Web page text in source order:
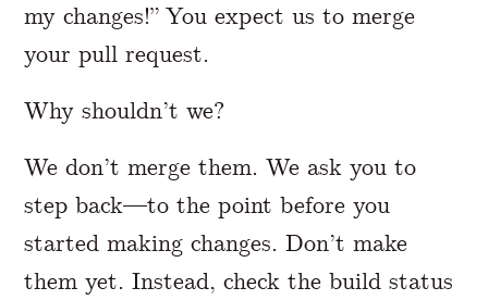
my changes!” You expect us to merge
your pull request.
Why shouldn’t we?
We don’t merge them. We ask you to
step back—to the point before you
started making changes. Don’t make
them yet. Instead, check the build status